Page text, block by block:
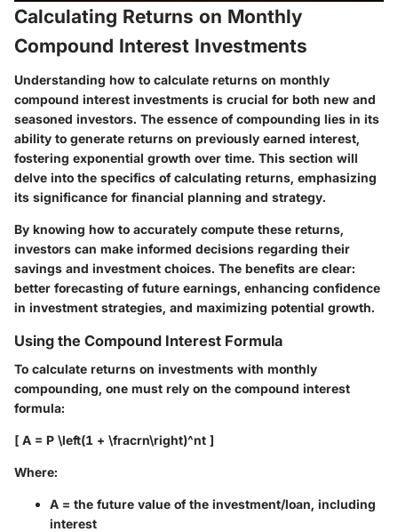
Calculating Returns on Monthly
Compound Interest Investments
Understanding how to calculate returns on monthly
compound interest investments is crucial for both new and
seasoned investors. The essence of compounding lies in its
ability to generate returns on previously earned interest,
fostering exponential growth over time. This section will
delve into the specifics of calculating returns, emphasizing
its significance for financial planning and strategy.
By knowing how to accurately compute these returns,
investors can make informed decisions regarding their
savings and investment choices. The benefits are clear:
better forecasting of future earnings, enhancing confidence
in investment strategies, and maximizing potential growth.
Using the Compound Interest Formula
To calculate returns on investments with monthly
compounding, one must rely on the compound interest
formula:
[ A = P \left(1 + \fracrn\right)^nt ]
Where:
A = the future value of the investment/loan, including
interest